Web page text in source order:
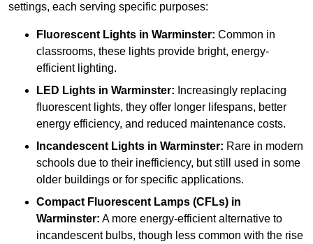
settings, each serving specific purposes:
Fluorescent Lights in Warminster: Common in
classrooms, these lights provide bright, energy-
efficient lighting.
LED Lights in Warminster: Increasingly replacing
fluorescent lights, they offer longer lifespans, better
energy efficiency, and reduced maintenance costs.
Incandescent Lights in Warminster: Rare in modern
schools due to their inefficiency, but still used in some
older buildings or for specific applications.
Compact Fluorescent Lamps (CFLs) in
Warminster: A more energy-efficient alternative to
incandescent bulbs, though less common with the rise